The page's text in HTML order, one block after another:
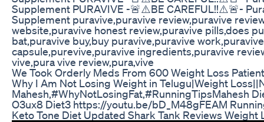
Supplement PURAVIVE -🚨⚠️BE CAREFUL!!⚠️🚨-
Supplement puravive,puravive review,puravive
website,puravive honest review,puravive pills,does
bat,puravive buy,buy puravive,puravive
capsule,purevive,puravive ingredients,puravive
vive,pura vive review,pura,vive
We Took Orderly Meds From 600 Weight Loss
Why I Am Not Losing Weight in Telugu|Weight
Mahesh,#WhyNotLosingFat,#RunningTipsMahesh
O3ux8 Diet3 https://youtu.be/bD_M48gFEAM
Keto Tone Diet Updated Shark Tank Reviews Weight